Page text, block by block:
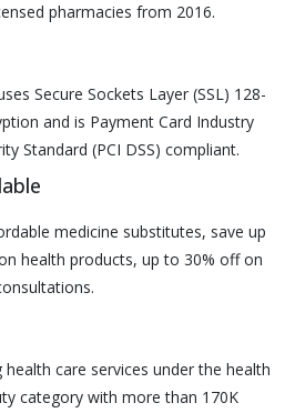
pharmacies from 2016.
Secure Sockets Layer (SSL) 128-
and is Payment Card Industry
Standard (PCI DSS) compliant.
medicine substitutes, save up
health products, up to 30% off on
health care services under the health
category with more than 170K